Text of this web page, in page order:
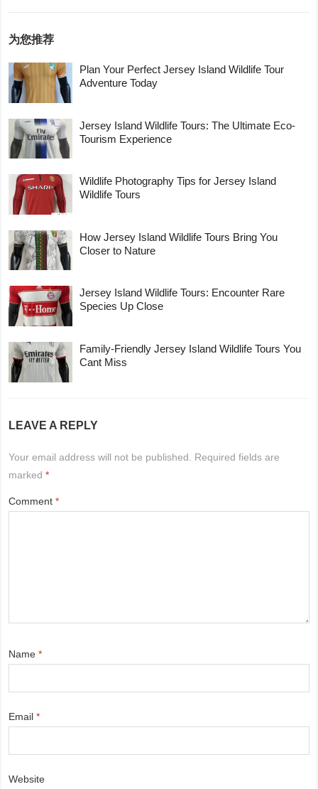
为您推荐
Plan Your Perfect Jersey Island Wildlife Tour
Adventure Today
Jersey Island Wildlife Tours: The Ultimate Eco-
Tourism Experience
Wildlife Photography Tips for Jersey Island
Wildlife Tours
How Jersey Island Wildlife Tours Bring You
Closer to Nature
Jersey Island Wildlife Tours: Encounter Rare
Species Up Close
Family-Friendly Jersey Island Wildlife Tours You
Cant Miss
LEAVE A REPLY
Your email address will not be published.
Required fields are
marked*
Comment*
Name*
Email*
Website